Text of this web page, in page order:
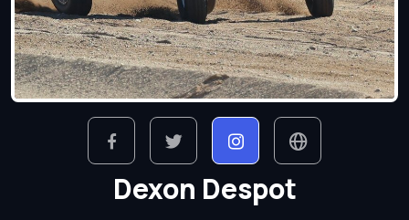
Dexon Despot